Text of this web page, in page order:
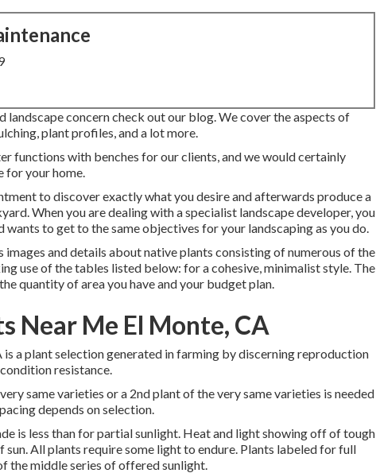
landscape concern check out our blog. We cover the aspects of
plant profiles, and a lot more.
functions with benches for our clients, and we would certainly
for your home.
to discover exactly what you desire and afterwards produce a
When you are dealing with a specialist landscape developer, you
wants to get to the same objectives for your landscaping as you do.
images and details about native plants consisting of numerous of the
use of the tables listed below: for a cohesive, minimalist style. The
quantity of area you have and your budget plan.
Near Me El Monte, CA
a plant selection generated in farming by discerning reproduction
resistance.
same varieties or a 2nd plant of the very same varieties is needed
depends on selection.
is less than for partial sunlight. Heat and light showing off of tough
All plants require some light to endure. Plants labeled for full
the middle series of offered sunlight.